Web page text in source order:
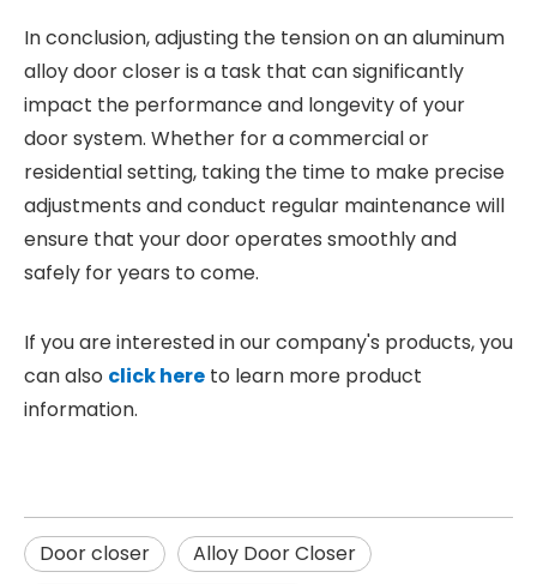
In conclusion, adjusting the tension on an aluminum
alloy door closer is a task that can significantly
impact the performance and longevity of your
door system. Whether for a commercial or
residential setting, taking the time to make precise
adjustments and conduct regular maintenance will
ensure that your door operates smoothly and
safely for years to come.
If you are interested in our company's products, you
can also click here to learn more product
information.
Door closer
Alloy Door Closer